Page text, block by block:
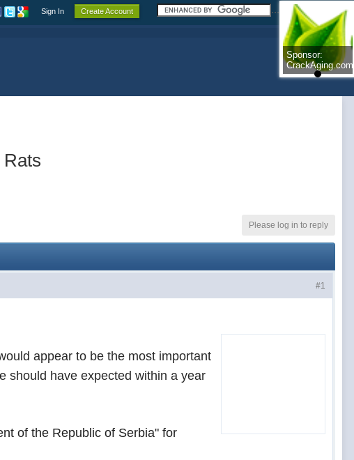
.......................
Sign In Create Account
Sponsor:
CrackAging.com
Please log in to reply
#1
appear to be the most important
should have expected within a year
of the Republic of Serbia" for